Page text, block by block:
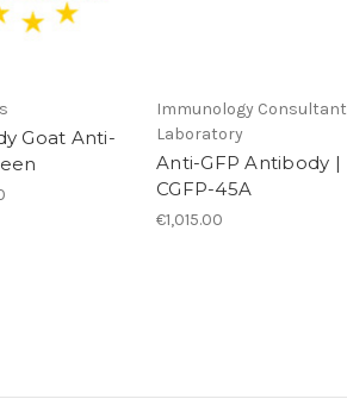
Goat Anti-
Immunology Consultant
Laboratory
Anti-GFP Antibody |
CGFP-45A
€1,015.00